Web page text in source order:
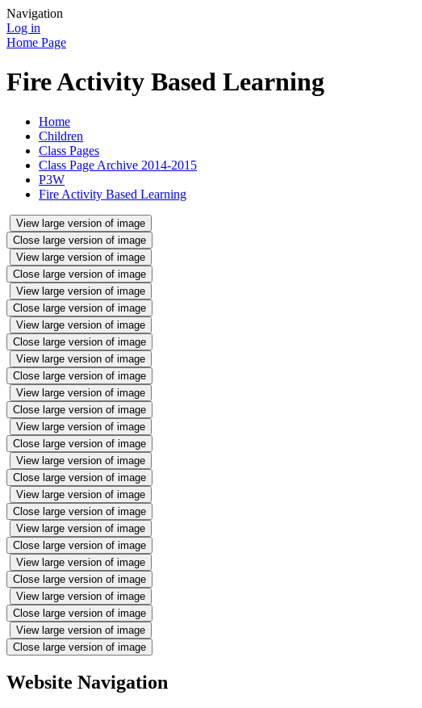
Navigation
Log in
Home Page
Fire Activity Based Learning
Home
Children
Class Pages
Class Page Archive 2014-2015
P3W
Fire Activity Based Learning
View large version of image
Close large version of image
View large version of image
Close large version of image
View large version of image
Close large version of image
View large version of image
Close large version of image
View large version of image
Close large version of image
View large version of image
Close large version of image
View large version of image
Close large version of image
View large version of image
Close large version of image
View large version of image
Close large version of image
View large version of image
Close large version of image
View large version of image
Close large version of image
View large version of image
Close large version of image
View large version of image
Close large version of image
Website Navigation